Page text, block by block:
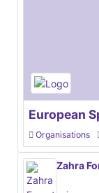
European
Organisations
Zahra